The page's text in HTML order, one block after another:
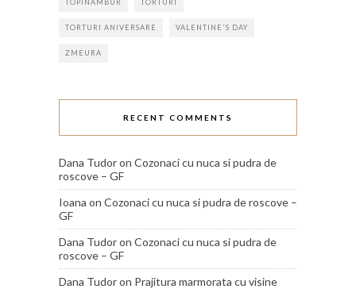
TOPINAMBUR TORTURI
TORTURI ANIVERSARE VALENTINE'S DAY
ZMEURA
RECENT COMMENTS
Dana Tudoron Cozonaci cu nuca si pudra de
roscove – GF
Ioana on Cozonaci cu nuca si pudra de roscove –
GF
Dana Tudoron Cozonaci cu nuca si pudra de
roscove – GF
Dana Tudoron Prajitura marmorata cu visine